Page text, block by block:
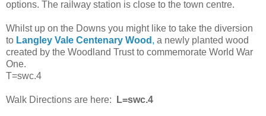
options. The railway station is close to the town centre.
Whilst up on the Downs you might like to take the diversion
to Langley Vale Centenary Wood , a newly planted wood
created by the Woodland Trust to commemorate World War
One.
T=swc.4
Walk Directions are here: L=swc.4